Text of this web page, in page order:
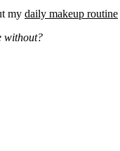
my daily makeup routine
without?